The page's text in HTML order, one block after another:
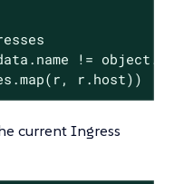
!=
r.host))
current Ingress